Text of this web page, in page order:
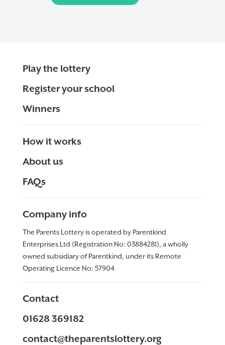
Play the lottery
Register your school
Winners
How it works
About us
FAQs
Company info
The Parents Lottery is operated by Parentkind
Enterprises Ltd (Registration No: 03884281), a wholly
owned subsidiary of Parentkind, under its Remote
Operating Licence No: 57904
Contact
01628 369182
contact@theparentslottery.org